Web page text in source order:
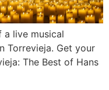
a live musical
Torrevieja. Get your
The Best of Hans